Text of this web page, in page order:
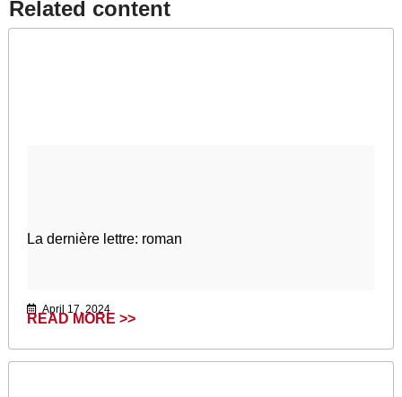
Related content​
La dernière lettre: roman
April 17, 2024
READ MORE >>